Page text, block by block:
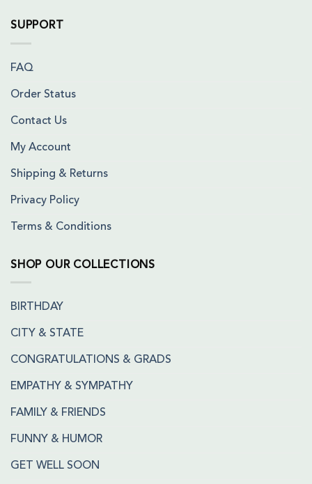
SUPPORT
FAQ
Order Status
Contact Us
My Account
Shipping & Returns
Privacy Policy
Terms & Conditions
SHOP OUR COLLECTIONS
BIRTHDAY
CITY & STATE
CONGRATULATIONS & GRADS
EMPATHY & SYMPATHY
FAMILY & FRIENDS
FUNNY & HUMOR
GET WELL SOON